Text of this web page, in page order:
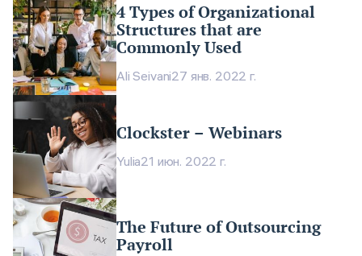
4 Types of Organizational
Structures that are
Commonly Used
Ali Seivani27 янв. 2022 г.
Clockster – Webinars
Yulia21 июн. 2022 г.
The Future of Outsourcing
Payroll